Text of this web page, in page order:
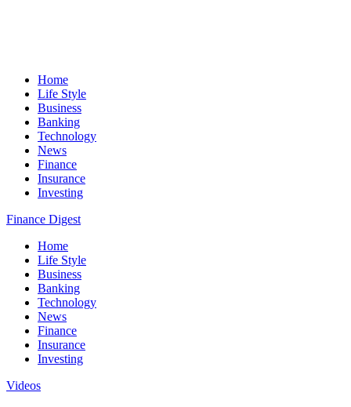
Home
Life Style
Business
Banking
Technology
News
Finance
Insurance
Investing
Finance Digest
Home
Life Style
Business
Banking
Technology
News
Finance
Insurance
Investing
Videos